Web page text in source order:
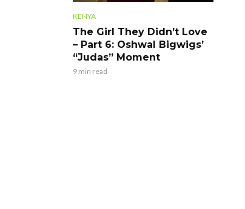
KENYA
The Girl They Didn’t Love
– Part 6: Oshwal Bigwigs’
“Judas” Moment
9 min read